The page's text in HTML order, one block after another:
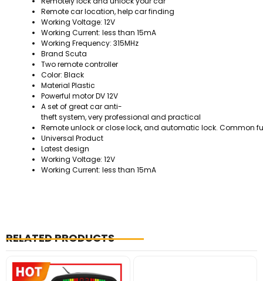
Remote car location, help car finding
Working Voltage: 12V
Working Current: less than 15mA
Working Frequency: 315MHz
Brand Scuta
Two remote controller
Color: Black
Material Plastic
Powerful motor DV 12V
A set of great car anti-
theft system, very professional and practical
Remote unlock or close lock, and automatic lock. Common
Universal Product
Latest design
Working Voltage: 12V
Working Current: less than 15mA
RELATED PRODUCTS